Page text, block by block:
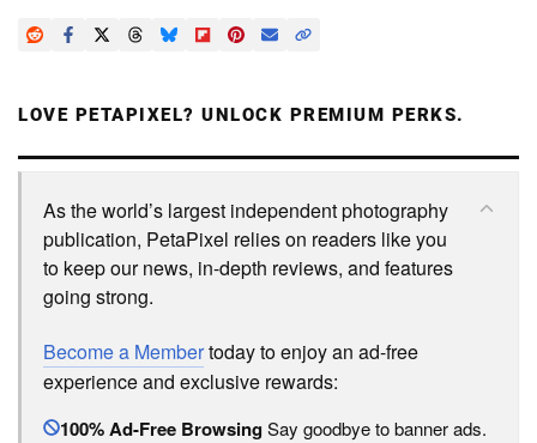
LOVE PETAPIXEL? UNLOCK PREMIUM PERKS.
As the world’s largest independent photography
publication, PetaPixel relies on readers like you
to keep our news, in-depth reviews, and features
going strong.
Become a Membertoday to enjoy an ad-free
experience and exclusive rewards:
100% Ad-Free BrowsingSay goodbye to banner ads.